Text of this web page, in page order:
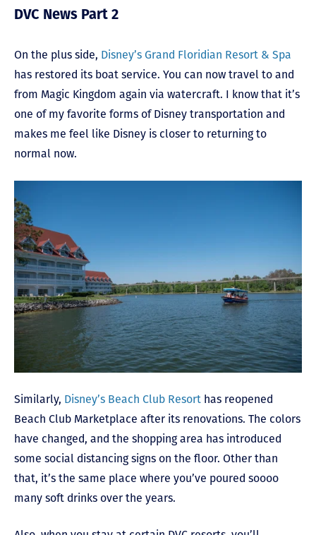
DVC News Part 2
On the plus side, Disney’s Grand Floridian Resort & Spa
has restored its boat service. You can now travel to and
from Magic Kingdom again via watercraft. I know that it’s
one of my favorite forms of Disney transportation and
makes me feel like Disney is closer to returning to
normal now.
Similarly, Disney’s Beach Club Resort has reopened
Beach Club Marketplace after its renovations. The colors
have changed, and the shopping area has introduced
some social distancing signs on the floor. Other than
that, it’s the same place where you’ve poured soooo
many soft drinks over the years.